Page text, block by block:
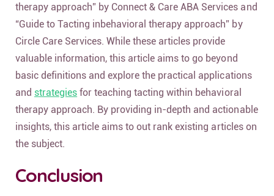
therapy approach” by Connect & Care ABA Services and
“Guide to Tacting inbehavioral therapy approach” by
Circle Care Services. While these articles provide
valuable information, this article aims to go beyond
basic definitions and explore the practical applications
and strategies for teaching tacting within behavioral
therapy approach. By providing in-depth and actionable
insights, this article aims to out rank existing articles on
the subject.
Conclusion